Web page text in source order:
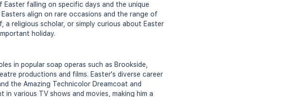
falling on specific days and the unique
align on rare occasions and the range of
religious scholar, or simply curious about Easter
holiday.
in popular soap operas such as Brookside,
productions and films. Easter's diverse career
the Amazing Technicolor Dreamcoat and
various TV shows and movies, making him a